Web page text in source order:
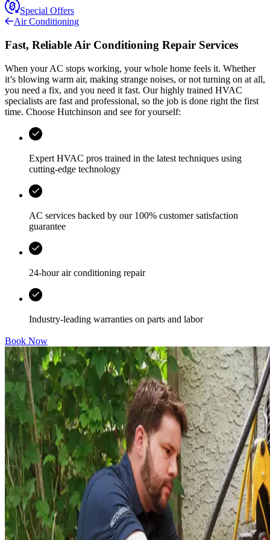
Special Offers
Air Conditioning
Fast, Reliable Air Conditioning Repair Services
When your AC stops working, your whole home feels it. Whether
it’s blowing warm air, making strange noises, or not turning on at all,
you need a fix, and you need it fast. Our highly trained HVAC
specialists are fast and professional, so the job is done right the first
time. Choose Hutchinson and see for yourself:
Expert HVAC pros trained in the latest techniques using
cutting-edge technology
AC services backed by our 100% customer satisfaction
guarantee
24-hour air conditioning repair
Industry-leading warranties on parts and labor
Book Now